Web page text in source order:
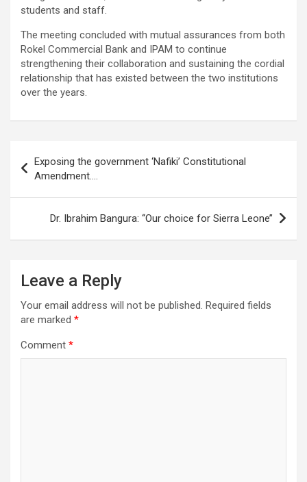
students and staff.
The meeting concluded with mutual assurances from both
Rokel Commercial Bank and IPAM to continue
strengthening their collaboration and sustaining the cordial
relationship that has existed between the two institutions
over the years.
navigation
Exposing the government ‘Nafiki’ Constitutional
Amendment….
Dr. Ibrahim Bangura: ‘‘Our choice for Sierra Leone’’
Leave a Reply
Your email address will not be published. Required fields
are marked *
Comment *